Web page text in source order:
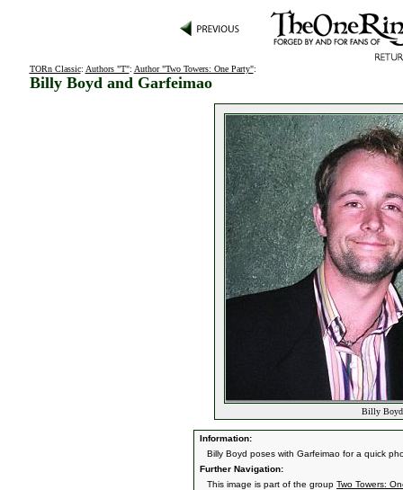
TORn Classic: Authors "T": Author "Two Towers: One Party":
Billy Boyd and Garfeimao
Billy Boyd
Information:
Billy Boyd poses with Garfeimao for a quick
Further Navigation:
This image is part of the group Two Towers: